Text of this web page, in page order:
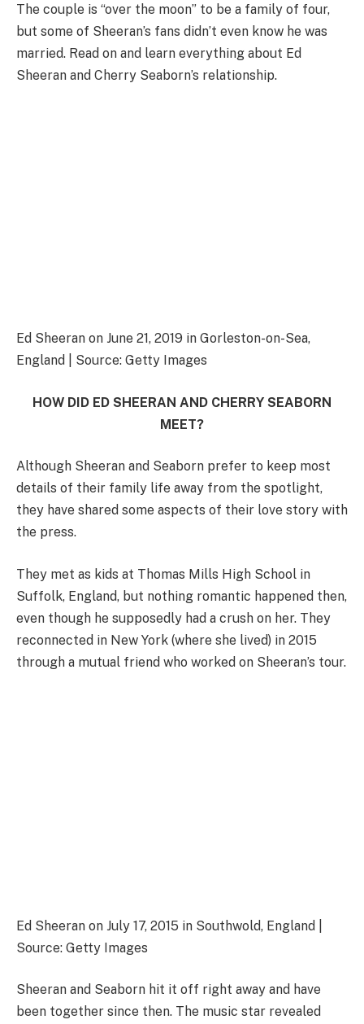
The couple is “over the moon” to be a family of four,
but some of Sheeran’s fans didn’t even know he was
married. Read on and learn everything about Ed
Sheeran and Cherry Seaborn’s relationship.
Ed Sheeran on June 21, 2019 in Gorleston-on-Sea,
England | Source: Getty Images
HOW DID ED SHEERAN AND CHERRY SEABORN
MEET?
Although Sheeran and Seaborn prefer to keep most
details of their family life away from the spotlight,
they have shared some aspects of their love story with
the press.
They met as kids at Thomas Mills High School in
Suffolk, England, but nothing romantic happened then,
even though he supposedly had a crush on her. They
reconnected in New York (where she lived) in 2015
through a mutual friend who worked on Sheeran’s tour.
Ed Sheeran on July 17, 2015 in Southwold, England |
Source: Getty Images
Sheeran and Seaborn hit it off right away and have
been together since then. The music star revealed